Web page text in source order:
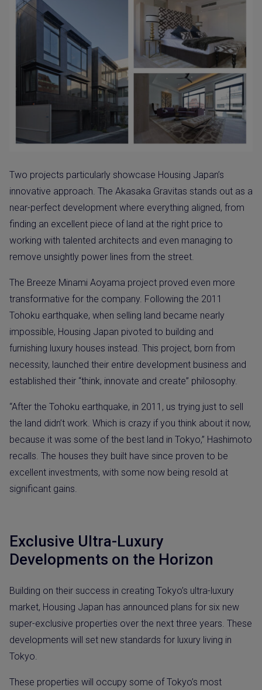
Two projects particularly showcase Housing Japan’s
innovative approach. The Akasaka Gravitas stands out as a
near-perfect development where everything aligned, from
finding an excellent piece of land at the right price to
working with talented architects and even managing to
remove unsightly power lines from the street.
The Breeze Minami Aoyama project proved even more
transformative for the company. Following the 2011
Tohoku earthquake, when selling land became nearly
impossible, Housing Japan pivoted to building and
furnishing luxury houses instead. This project, born from
necessity, launched their entire development business and
established their “think, innovate and create” philosophy.
“After the Tohoku earthquake, in 2011, us trying just to sell
the land didn’t work. Which is crazy if you think about it now,
because it was some of the best land in Tokyo,” Hashimoto
recalls. The houses they built have since proven to be
excellent investments, with some now being resold at
significant gains.
Exclusive Ultra-Luxury
Developments on the Horizon
Building on their success in creating Tokyo’s ultra-luxury
market, Housing Japan has announced plans for six new
super-exclusive properties over the next three years. These
developments will set new standards for luxury living in
Tokyo.
These properties will occupy some of Tokyo’s most